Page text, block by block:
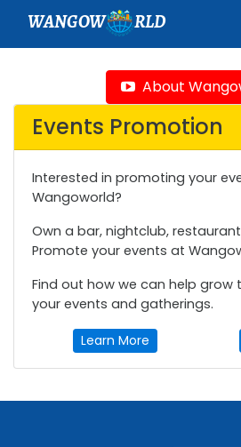
WANGOW RLD
About
Events Promotion
Interested in promoting your
Wangoworld?
Own a bar, nightclub,
Promote your events at
Find out how we can help
your events and gatherings.
Learn More